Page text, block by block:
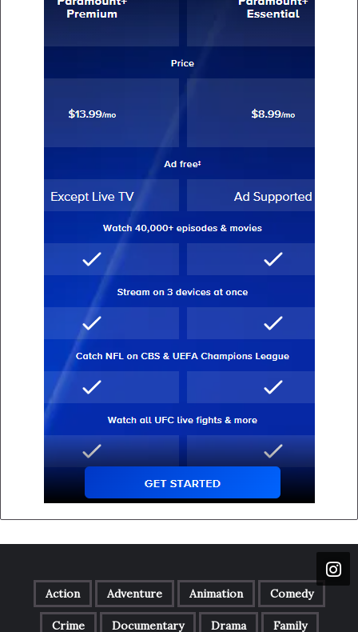
Action Adventure Animation Comedy
Crime Documentary Drama Family